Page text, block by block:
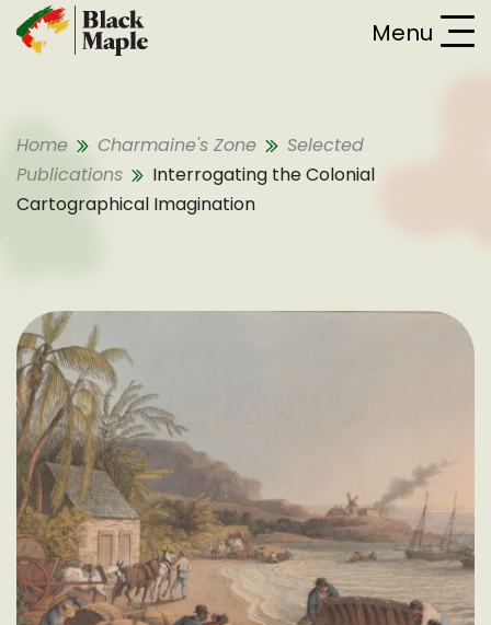
Skip To Content
Menu
Home Charmaine's Zone
Selected
Publications
Interrogating the Colonial
Cartographical Imagination